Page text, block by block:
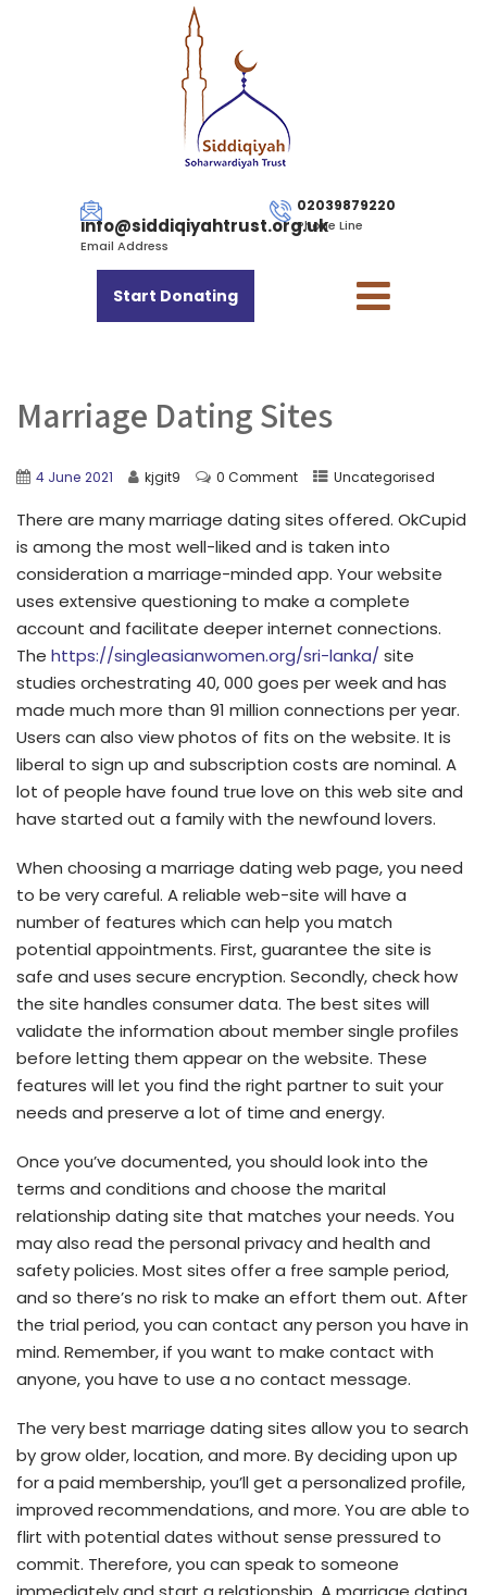
info@siddiqiyahtrust.org.uk
Email Address
02039879220
Phone Line
Start Donating
Marriage Dating Sites
4 June 2021 kjgit9 0 Comment Uncategorised
There are many marriage dating sites offered. OkCupid
is among the most well-liked and is taken into
consideration a marriage-minded app. Your website
uses extensive questioning to make a complete
account and facilitate deeper internet connections.
The https://singleasianwomen.org/sri-lanka/site
studies orchestrating 40, 000 goes per week and has
made much more than 91 million connections per year.
Users can also view photos of fits on the website. It is
liberal to sign up and subscription costs are nominal. A
lot of people have found true love on this web site and
have started out a family with the newfound lovers.
When choosing a marriage dating web page, you need
to be very careful. A reliable web-site will have a
number of features which can help you match
potential appointments. First, guarantee the site is
safe and uses secure encryption. Secondly, check how
the site handles consumer data. The best sites will
validate the information about member single profiles
before letting them appear on the website. These
features will let you find the right partner to suit your
needs and preserve a lot of time and energy.
Once you’ve documented, you should look into the
terms and conditions and choose the marital
relationship dating site that matches your needs. You
may also read the personal privacy and health and
safety policies. Most sites offer a free sample period,
and so there’s no risk to make an effort them out. After
the trial period, you can contact any person you have in
mind. Remember, if you want to make contact with
anyone, you have to use a no contact message.
The very best marriage dating sites allow you to search
by grow older, location, and more. By deciding upon up
for a paid membership, you’ll get a personalized profile,
improved recommendations, and more. You are able to
flirt with potential dates without sense pressured to
commit. Therefore, you can speak to someone